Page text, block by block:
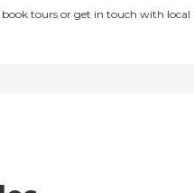
book tours or get in touch with local